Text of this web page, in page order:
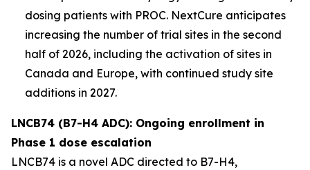
dosing patients with PROC. NextCure anticipates
increasing the number of trial sites in the second
half of 2026, including the activation of sites in
Canada and Europe, with continued study site
additions in 2027.
LNCB74 (B7-H4 ADC): Ongoing enrollment in
Phase 1 dose escalation
LNCB74 is a novel ADC directed to B7-H4,